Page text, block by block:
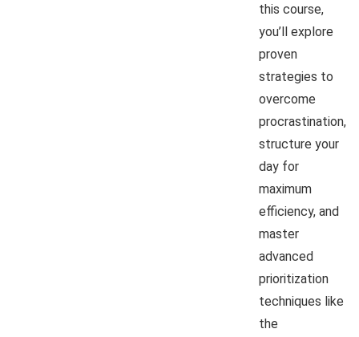
this course,
you’ll explore
proven
strategies to
overcome
procrastination,
structure your
day for
maximum
efficiency, and
master
advanced
prioritization
techniques like
the